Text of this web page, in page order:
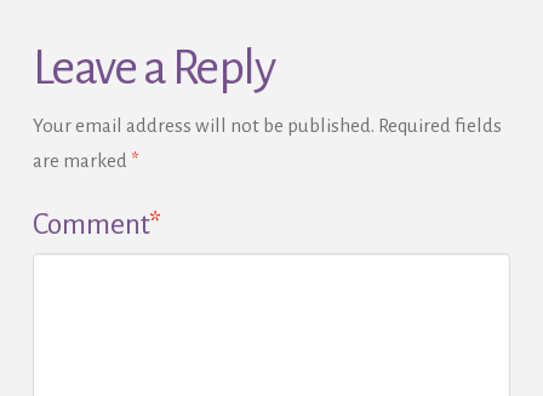
Leave a Reply
Your email address will not be published. Required fields
are marked *
Comment*